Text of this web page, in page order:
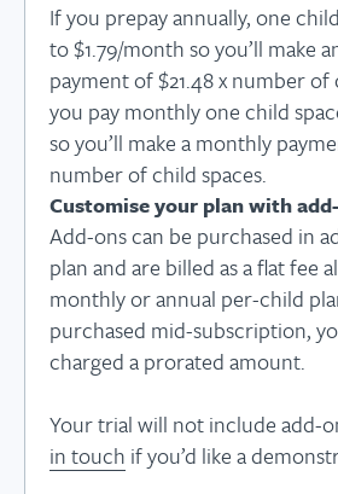
If you prepay annually, one
to $1.79/month so you’ll make
payment of $21.48 x number of
you pay monthly one child
so you’ll make a monthly
number of child spaces.
Customise your plan with
Add-ons can be purchased in
plan and are billed as a flat fee
monthly or annual per-child
purchased mid-subscription,
charged a prorated amount.
Your trial will not include add-
in touch if you’d like a